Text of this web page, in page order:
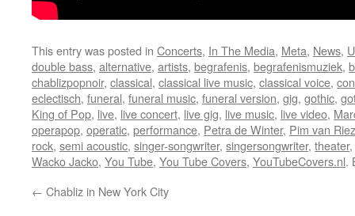
This entry was posted in Concerts, In The Media, Meta, News,
double bass, alternative, artists, begrafenis, begrafenismuziek,
chablizpopnoir, classical, classical live music, classical voice,
eclectisch, funeral, funeral music, funeral version, gig, gothic,
King of Pop, live, live concert, live gig, live music, live video,
operapop, operatic, performance, Petra de Winter, Pim van
rock, semi acoustic, singer-songwriter, singersongwriter, theater,
Wacko Jacko, You Tube, You Tube Covers, YouTubeCovers.nl.
← Chabliz in New York City